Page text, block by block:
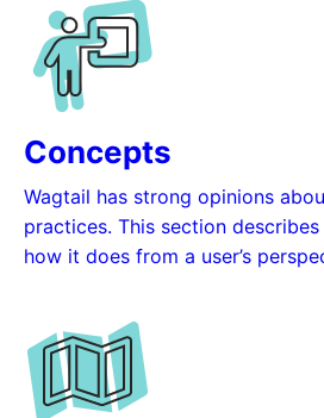
Concepts
Wagtail has strong opinions
practices. This section
how it does from a user’s